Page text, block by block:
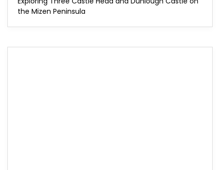
the Mizen Peninsula